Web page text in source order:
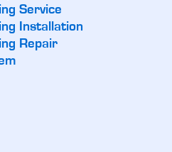
Service
Installation
Repair